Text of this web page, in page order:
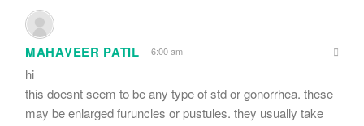
MAHAVEER PATIL 6:00 am
hi
this doesnt seem to be any type of std or gonorrhea. these
may be enlarged furuncles or pustules. they usually take